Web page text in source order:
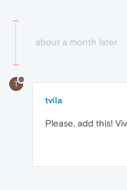
about a month later
T
tvila
Please, add this!